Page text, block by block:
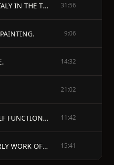
CHAPTER II. ART IN ITALY IN THE THIRTEENTH CENTURY. 31:56
9:06
14:32
21:02
CHAPTER VI. THE CHIEF FUNCTION OF PAINTING. 11:42
CHAPTER VII. THE EARLY WORK OF GIOTTO AT FLORENCE AND ROME. 15:41